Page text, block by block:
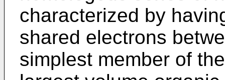
characterized by
shared electrons
simplest member of